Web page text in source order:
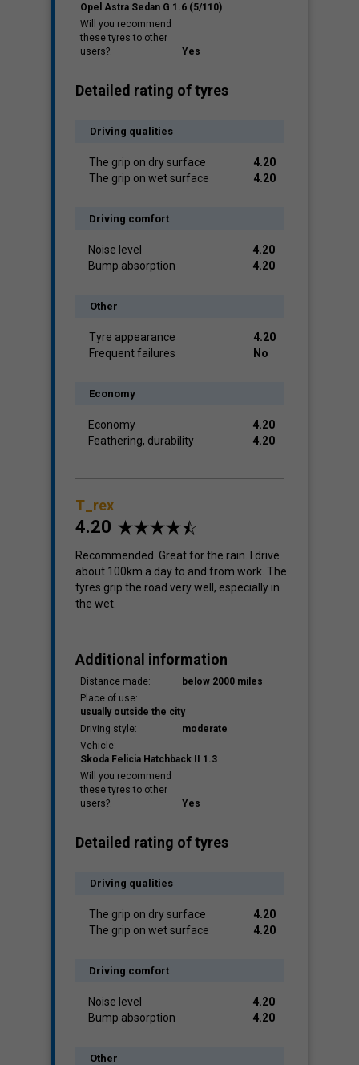
Opel Astra Sedan G 1.6 (5/110)
Will you recommend
these tyres to other
users?:
Yes
Detailed rating of tyres
Driving qualities
The grip on dry surface
4.20
The grip on wet surface
4.20
Driving comfort
Noise level
4.20
Bump absorption
4.20
Other
Tyre appearance
4.20
Frequent failures
No
Economy
Economy
4.20
Feathering, durability
4.20
T_rex
4.20
Recommended. Great for the rain. I drive
about 100km a day to and from work. The
tyres grip the road very well, especially in
the wet.
Additional information
Distance made:
below 2000 miles
Place of use:
usually outside the city
Driving style:
moderate
Vehicle:
Skoda Felicia Hatchback II 1.3
Will you recommend
these tyres to other
users?:
Yes
Detailed rating of tyres
Driving qualities
The grip on dry surface
4.20
The grip on wet surface
4.20
Driving comfort
Noise level
4.20
Bump absorption
4.20
Other